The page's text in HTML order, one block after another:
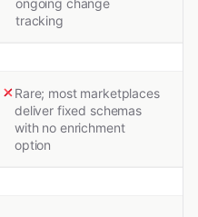
ongoing change
tracking
Rare; most marketplaces
deliver fixed schemas
with no enrichment
option